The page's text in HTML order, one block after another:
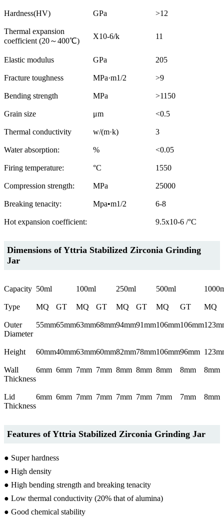
Hardness(HV) GPa >12
Thermal expansion
coefficient (20～400℃)
X10-6/k 11
Elastic modulus GPa 205
Fracture toughness MPa·m1/2 >9
Bending strength MPa >1150
Grain size μm <0.5
Thermal conductivity w/(m·k) 3
Water absorption: % <0.05
Firing temperature: °C 1550
Compression strength: MPa 25000
Breaking tenacity: Mpa•m1/2 6-8
Hot expansion coefficient: 9.5x10-6 /°C
Dimensions of Yttria Stabilized Zirconia Grinding
Jar
Capacity 50ml 100ml 250ml 500ml
Type MQ GT MQ GT MQ GT MQ GT MQ
Outer
Diameter
55mm65mm63mm68mm94mm91mm106mm106mm
Height 60mm40mm63mm60mm82mm78mm106mm96mm
Wall
Thickness
6mm 6mm 7mm 7mm 8mm 8mm 8mm 8mm 8mm
Lid
Thickness
6mm 6mm 7mm 7mm 7mm 7mm 7mm 7mm 8mm
Features of Yttria Stabilized Zirconia Grinding Jar
● Super hardness
● High density
● High bending strength and breaking tenacity
● Low thermal conductivity (20% that of alumina)
● Good chemical stability